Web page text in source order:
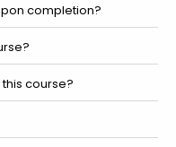
completion?
course?